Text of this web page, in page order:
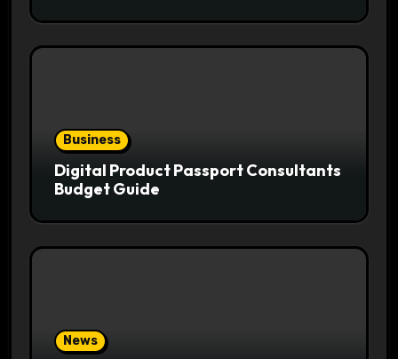
Business
Digital Product Passport Consultants
Budget Guide
News